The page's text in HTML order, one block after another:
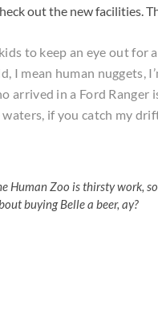
out the new facilities.
to keep an eye out for
I mean human nuggets,
arrived in a Ford Ranger
if you catch my
Human Zoo is thirsty work,
buying Belle a beer, ay?